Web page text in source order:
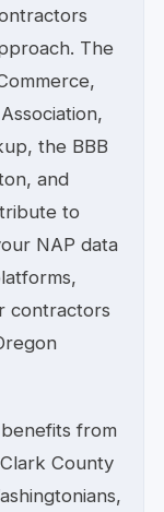
The
the BBB
and
to
NAP data
contractors
from
County